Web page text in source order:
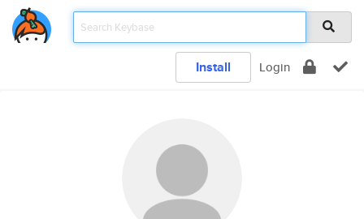
Install Login